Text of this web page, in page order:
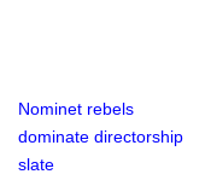
Nominet rebels
dominate directorship
slate